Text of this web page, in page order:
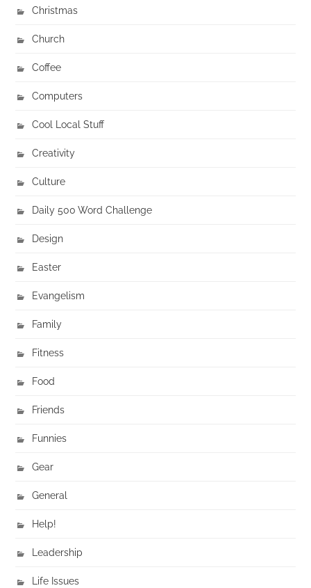
Christmas
Church
Coffee
Computers
Cool Local Stuff
Creativity
Culture
Daily 500 Word Challenge
Design
Easter
Evangelism
Family
Fitness
Food
Friends
Funnies
Gear
General
Help!
Leadership
Life Issues